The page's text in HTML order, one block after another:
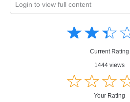
Login to view full content
☆☆☆
★★★
Current Rating
1444 views
☆☆☆
★★★
Your Rating